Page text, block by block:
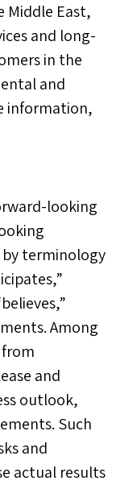
Middle East,
and long-
in the
and
information,
looking
terminology
Among
and
outlook,
Such
and
actual results